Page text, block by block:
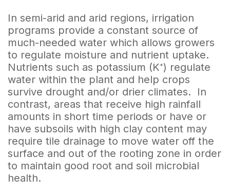
In semi-arid and arid regions, irrigation
programs provide a constant source of
much-needed water which allows growers
to regulate moisture and nutrient uptake.
Nutrients such as potassium (K⁺) regulate
water within the plant and help crops
survive drought and/or drier climates. In
contrast, areas that receive high rainfall
amounts in short time periods or have or
have subsoils with high clay content may
require tile drainage to move water off the
surface and out of the rooting zone in order
to maintain good root and soil microbial
health.